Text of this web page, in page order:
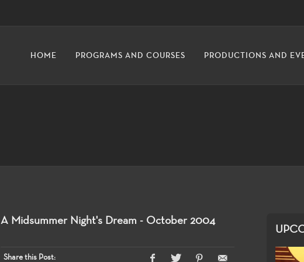
HOME PROGRAMS AND COURSES PRODUCTIONS AND
A Midsummer Night's Dream - October 2004
Share this Post: